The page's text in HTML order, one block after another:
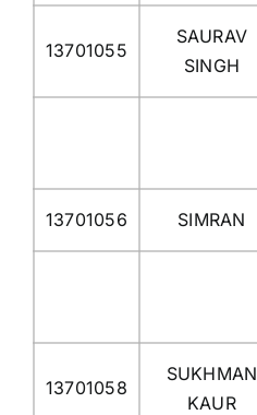
13701055
SAURAV
SINGH
13701056 SIMRAN
13701058
SUKHMAN
KAUR